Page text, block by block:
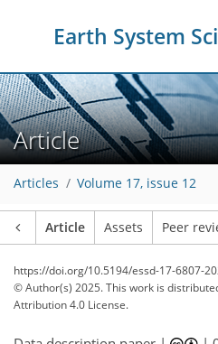
Earth System
Article
Articles Volume 17, issue 12
Article Assets Peer
https://doi.org/10.5194/essd-17-6807-
© Author(s) 2025. This work is
Attribution 4.0 License.